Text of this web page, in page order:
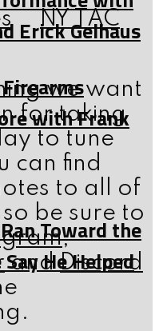
NY TAC
we want
for taking
to tune
can find
to all of
be sure to
,
andDiscord
Erick Gelhaus
with Frank
Toward the
He Helped